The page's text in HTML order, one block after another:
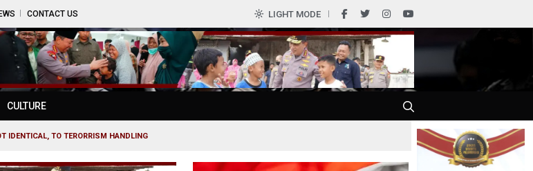
CONTACT US LIGHT MODE
CULTURE
IDENTICAL, TO TERORRISM HANDLING